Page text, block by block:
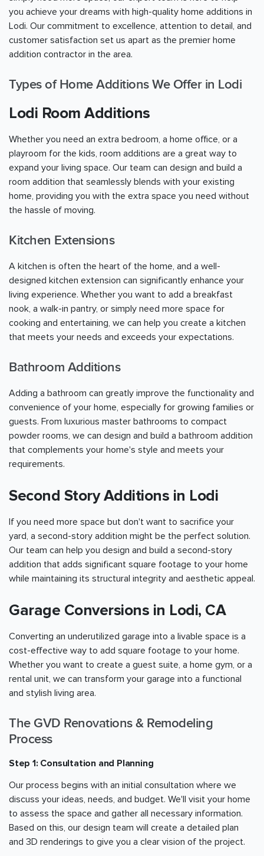
you achieve your dreams with high-quality home additions in
Lodi. Our commitment to excellence, attention to detail, and
customer satisfaction set us apart as the premier home
addition contractor in the area.
Types of Home Additions We Offer in Lodi
Lodi Room Additions
Whether you need an extra bedroom, a home office, or a
playroom for the kids, room additions are a great way to
expand your living space. Our team can design and build a
room addition that seamlessly blends with your existing
home, providing you with the extra space you need without
the hassle of moving.
Kitchen Extensions
A kitchen is often the heart of the home, and a well-
designed kitchen extension can significantly enhance your
living experience. Whether you want to add a breakfast
nook, a walk-in pantry, or simply need more space for
cooking and entertaining, we can help you create a kitchen
that meets your needs and exceeds your expectations.
Bathroom Additions
Adding a bathroom can greatly improve the functionality and
convenience of your home, especially for growing families or
guests. From luxurious master bathrooms to compact
powder rooms, we can design and build a bathroom addition
that complements your home's style and meets your
requirements.
Second Story Additions in Lodi
If you need more space but don't want to sacrifice your
yard, a second-story addition might be the perfect solution.
Our team can help you design and build a second-story
addition that adds significant square footage to your home
while maintaining its structural integrity and aesthetic appeal.
Garage Conversions in Lodi, CA
Converting an underutilized garage into a livable space is a
cost-effective way to add square footage to your home.
Whether you want to create a guest suite, a home gym, or a
rental unit, we can transform your garage into a functional
and stylish living area.
The GVD Renovations & Remodeling
Process
Step 1: Consultation and Planning
Our process begins with an initial consultation where we
discuss your ideas, needs, and budget. We'll visit your home
to assess the space and gather all necessary information.
Based on this, our design team will create a detailed plan
and 3D renderings to give you a clear vision of the project.